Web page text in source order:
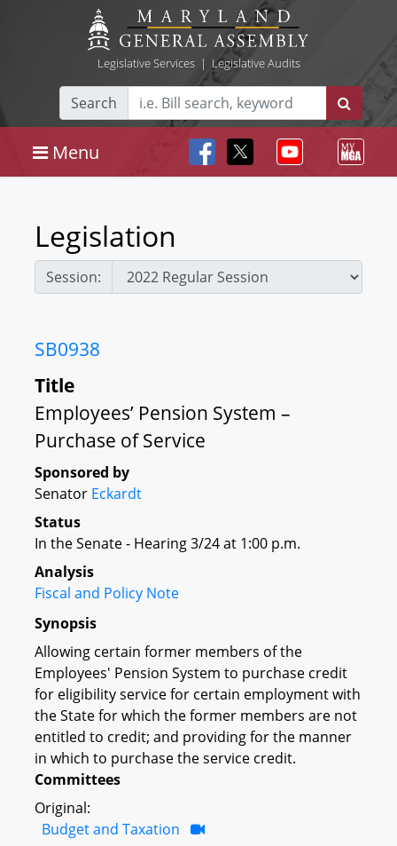
Legislative Services| Legislative Audits
Search
Menu
Legislation
Session:
SB0938
Title
Employees’ Pension System –
Purchase of Service
Sponsored by
Senator Eckardt
Status
In the Senate - Hearing 3/24 at 1:00 p.m.
Analysis
Fiscal and Policy Note
Synopsis
Allowing certain former members of the
Employees' Pension System to purchase credit
for eligibility service for certain employment with
the State for which the former members are not
entitled to credit; and providing for the manner
in which to purchase the service credit.
Committees
Original:
Budget and Taxation